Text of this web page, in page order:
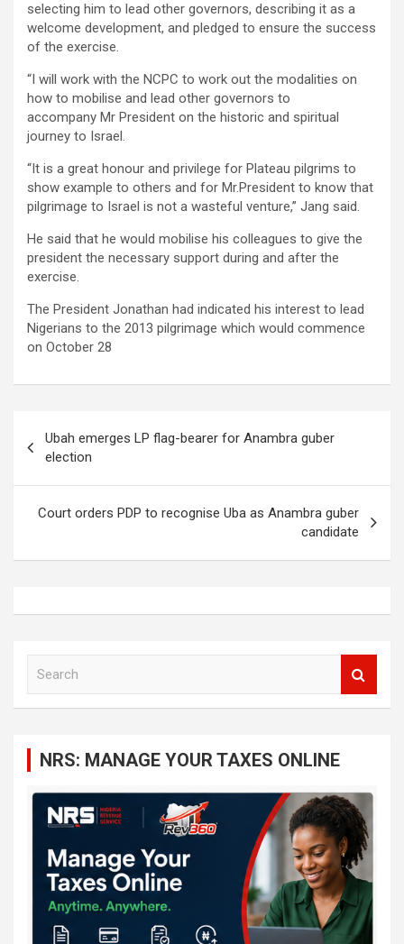
selecting him to lead other governors, describing it as a
welcome development, and pledged to ensure the success
of the exercise.
“I will work with the NCPC to work out the modalities on
how to mobilise and lead other governors to
accompany Mr President on the historic and spiritual
journey to Israel.
“It is a great honour and privilege for Plateau pilgrims to
show example to others and for Mr.President to know that
pilgrimage to Israel is not a wasteful venture,’’ Jang said.
He said that he would mobilise his colleagues to give the
president the necessary support during and after the
exercise.
The President Jonathan had indicated his interest to lead
Nigerians to the 2013 pilgrimage which would commence
on October 28
navigation
Ubah emerges LP flag-bearer for Anambra guber
election
Court orders PDP to recognise Uba as Anambra guber
candidate
NRS: MANAGE YOUR TAXES ONLINE